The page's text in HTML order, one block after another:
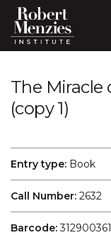
The Miracle
(copy 1)
Entry type: Book
Call Number: 2632
Barcode: